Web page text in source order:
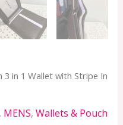
3 in 1 Wallet with Stripe In
MENS, Wallets & Pouch